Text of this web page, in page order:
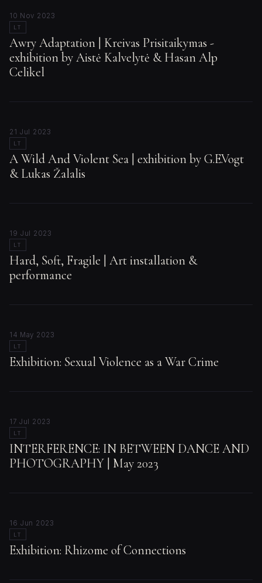
10 Nov 2023
LT
Awry Adaptation | Kreivas Prisitaikymas -
exhibition by Aistė Kalvelytė & Hasan Alp
Celikel
21 Jul 2023
LT
A Wild And Violent Sea | exhibition by G.E.Vogt
& Lukas Žalalis
19 Jul 2023
LT
Hard, Soft, Fragile | Art installation &
performance
14 May 2023
LT
Exhibition: Sexual Violence as a War Crime
17 Jul 2023
LT
INTERFERENCE: IN BETWEEN DANCE AND
PHOTOGRAPHY | May 2023
16 Jun 2023
LT
Exhibition: Rhizome of Connections